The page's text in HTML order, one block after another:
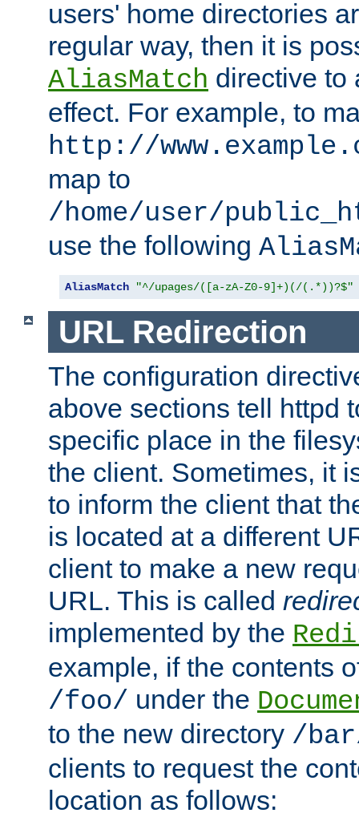
users' home directories
regular way, then it is
AliasMatch directive to
effect. For example, to
http://
map to
/home/user/
use the following
AliasMatch "^/upages/([a-zA-Z0-9]+)(/(.*))?$"
URL Redirection
The configuration
above sections tell httpd
specific place in the
the client. Sometimes, it
to inform the client that
is located at a different
client to make a new
URL. This is called
implemented by the
example, if the contents
/foo/ under the
to the new directory /
clients to request the
location as follows: